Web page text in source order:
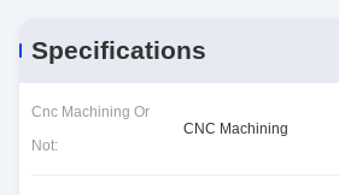
Specifications
Cnc Machining Or
Not:
CNC Machining